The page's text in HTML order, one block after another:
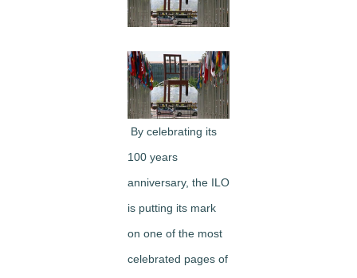
Image
By celebrating its
100 years
anniversary, the ILO
is putting its mark
on one of the most
celebrated pages of